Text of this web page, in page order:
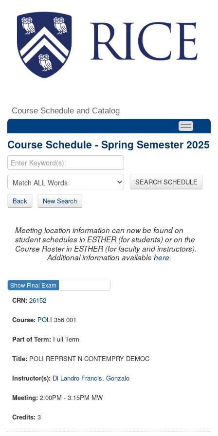
Course Schedule and Catalog
Course Schedule - Spring Semester 2025
SEARCH SCHEDULE
Back New Search
Meeting location information can now be found on
student schedules in ESTHER (for students) or on the
Course Roster in ESTHER (for faculty and instructors).
Additional information availablehere.
Show Final Exam
26152
POLI 356 001
Full Term
POLI REPRSNT N CONTEMPRY DEMOC
Di Landro Francis, Gonzalo
2:00PM - 3:15PM MW
3